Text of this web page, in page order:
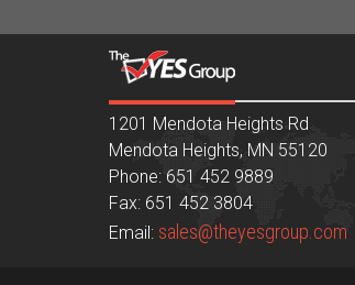
1201 Mendota Heights Rd
Mendota Heights, MN 55120
Phone: 651 452 9889
Fax: 651 452 3804
Email: sales@theyesgroup.com